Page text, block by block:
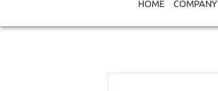
HOME COMPANY